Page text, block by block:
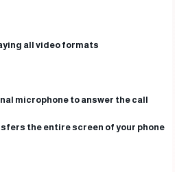
all video formats
microphone to answer the call
the entire screen of your phone